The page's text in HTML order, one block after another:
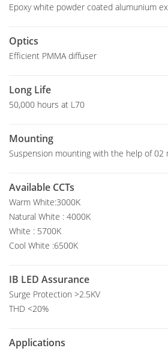
Epoxy white powder coated alumunium
Optics
Efficient PMMA diffuser
Long Life
50,000 hours at L70
Mounting
Suspension mounting with the help of 02
Available CCTs
Warm White:3000K
Natural White : 4000K
White : 5700K
Cool White :6500K
IB LED Assurance
Surge Protection >2.5KV
THD <20%
Applications